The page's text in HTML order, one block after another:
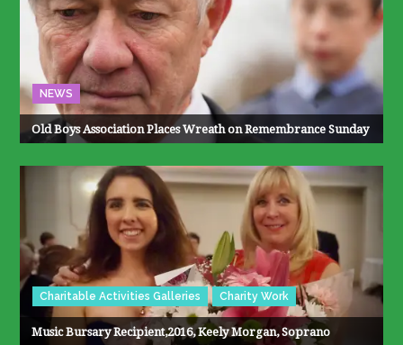
NEWS
Old Boys Association Places Wreath on Remembrance Sunday
Charitable Activities Galleries Charity Work
Music Bursary Recipient,2016, Keely Morgan, Soprano